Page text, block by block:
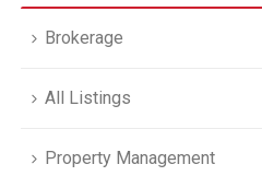
Brokerage
All Listings
Property Management